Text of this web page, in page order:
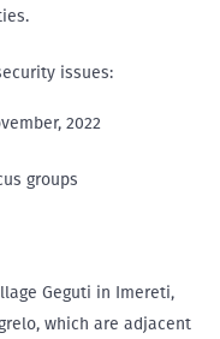
issues:
2022
groups
Geguti in Imereti,
which are adjacent